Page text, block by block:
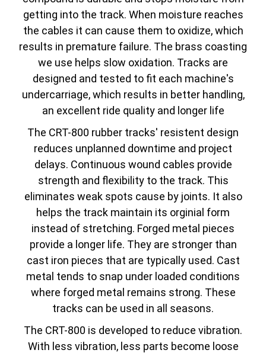
getting into the track. When moisture reaches
the cables it can cause them to oxidize, which
results in premature failure. The brass coasting
we use helps slow oxidation. Tracks are
designed and tested to fit each machine's
undercarriage, which results in better handling,
an excellent ride quality and longer life
The CRT-800 rubber tracks' resistent design
reduces unplanned downtime and project
delays. Continuous wound cables provide
strength and flexibility to the track. This
eliminates weak spots cause by joints. It also
helps the track maintain its orginial form
instead of stretching. Forged metal pieces
provide a longer life. They are stronger than
cast iron pieces that are typically used. Cast
metal tends to snap under loaded conditions
where forged metal remains strong. These
tracks can be used in all seasons.
The CRT-800 is developed to reduce vibration.
With less vibration, less parts become loose